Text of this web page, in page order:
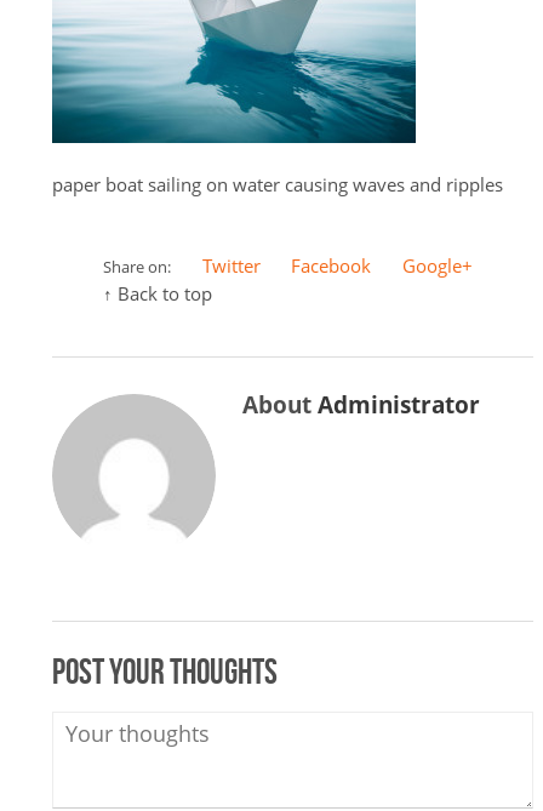
paper boat sailing on water causing waves and ripples
Share on: Twitter Facebook
Google+
↑ Back to top
AboutAdministrator
Post your thoughts